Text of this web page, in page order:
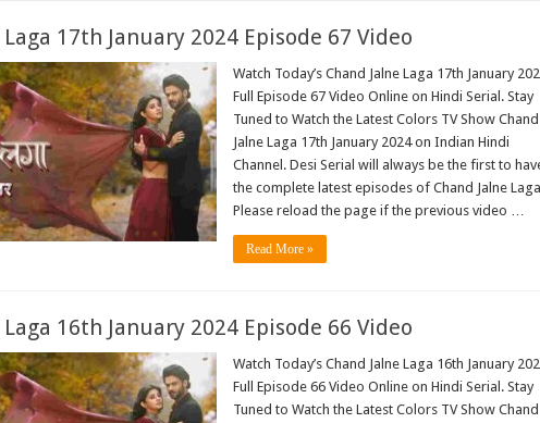
17th January 2024 Episode 67 Video
Watch Today’s Chand Jalne Laga 17th January
Full Episode 67 Video Online on Hindi Serial. Stay
Tuned to Watch the Latest Colors TV Show Chand
Jalne Laga 17th January 2024 on Indian Hindi
Channel. Desi Serial will always be the first to
the complete latest episodes of Chand Jalne
Please reload the page if the previous video …
Read More »
16th January 2024 Episode 66 Video
Watch Today’s Chand Jalne Laga 16th January
Full Episode 66 Video Online on Hindi Serial. Stay
Tuned to Watch the Latest Colors TV Show Chand